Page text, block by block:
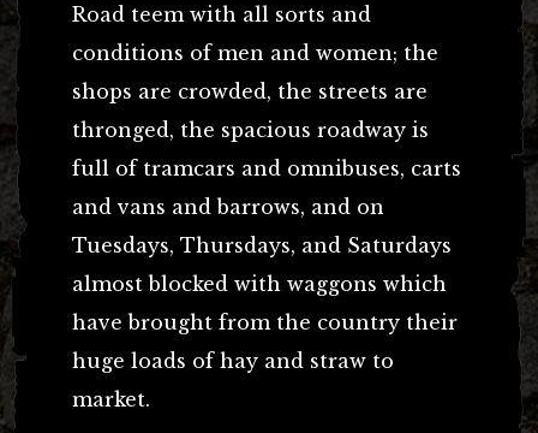
Road teem with all sorts and
conditions of men and women; the
shops are crowded, the streets are
thronged, the spacious roadway is
full of tramcars and omnibuses, carts
and vans and barrows, and on
Tuesdays, Thursdays, and Saturdays
almost blocked with waggons which
have brought from the country their
huge loads of hay and straw to
market.